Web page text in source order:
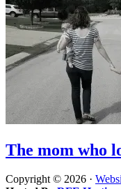
The mom who
Copyright © 2026 ·